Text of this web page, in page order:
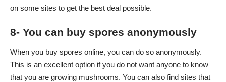
on some sites to get the best deal possible.
8- You can buy spores anonymously
When you buy spores online, you can do so anonymously.
This is an excellent option if you do not want anyone to know
that you are growing mushrooms. You can also find sites that